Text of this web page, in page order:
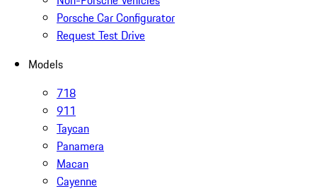
Porsche Car Configurator
Request Test Drive
Models
718
911
Taycan
Panamera
Macan
Cayenne